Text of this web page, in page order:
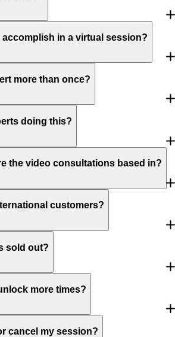
accomplish in a virtual session?
more than once?
doing this?
the video consultations based in?
customers?
sold out?
more times?
cancel my session?